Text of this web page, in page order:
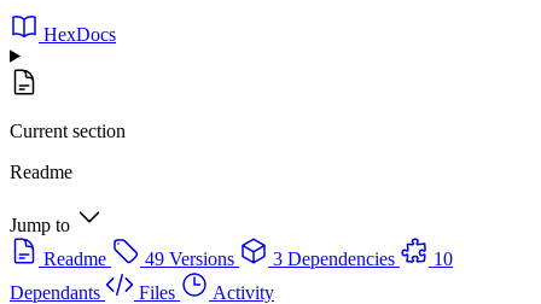
HexDocs
Current section
Readme
Jump to
Readme
49 Versions 3 Dependencies
10
Dependants
Files
Activity